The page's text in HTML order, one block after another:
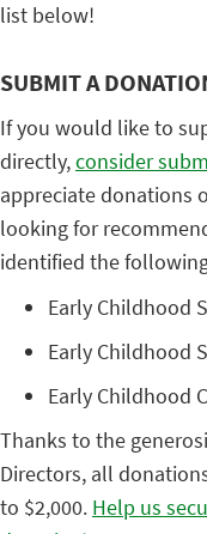
list below!
SUBMIT A
If you would like to
directly,consider
appreciate donations
looking for
identified the
Early Childhood
Early Childhood
Early Childhood
Thanks to the
Directors, all
to $2,000. Help us